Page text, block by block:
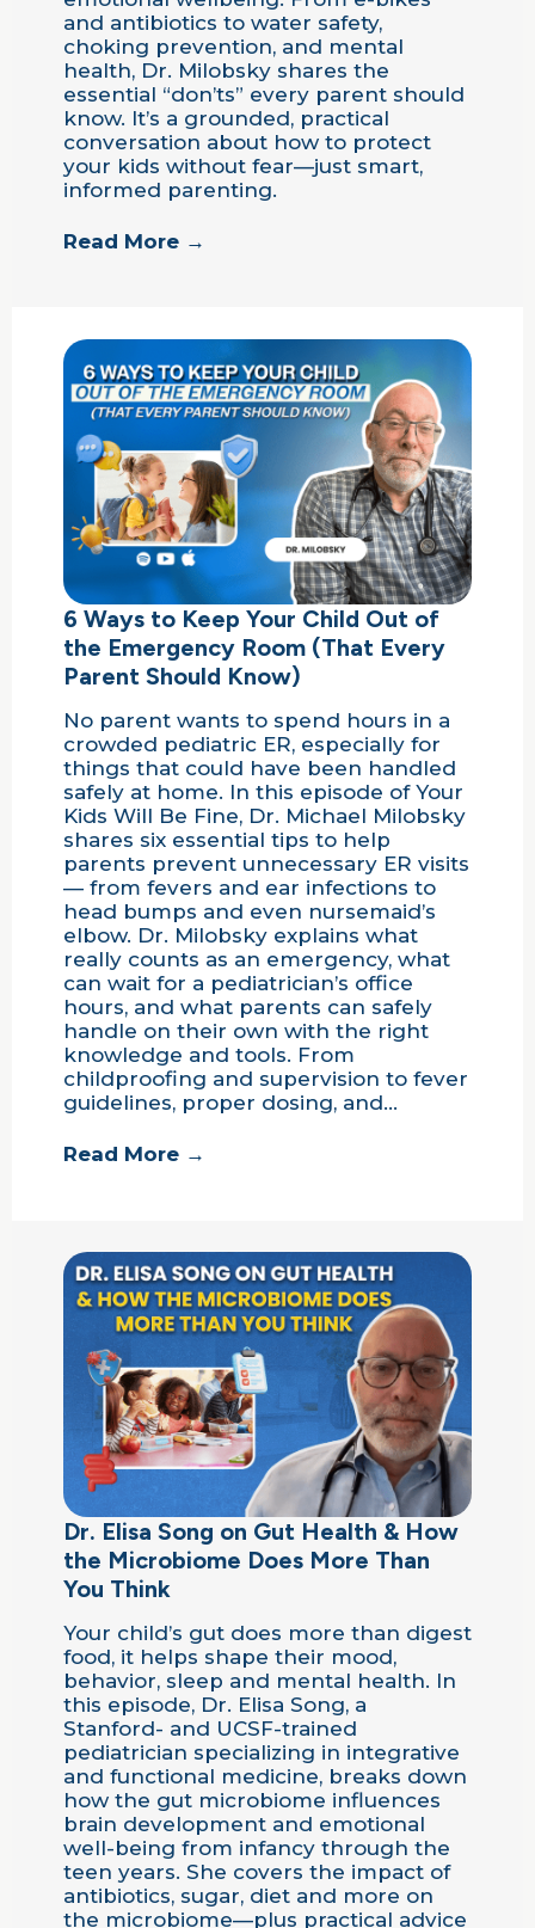
and antibiotics to water safety,
choking prevention, and mental
health, Dr. Milobsky shares the
essential “don’ts” every parent should
know. It’s a grounded, practical
conversation about how to protect
your kids without fear—just smart,
informed parenting.
Read More →
6 Ways to Keep Your Child Out of
the Emergency Room (That Every
Parent Should Know)
No parent wants to spend hours in a
crowded pediatric ER, especially for
things that could have been handled
safely at home. In this episode of Your
Kids Will Be Fine, Dr. Michael Milobsky
shares six essential tips to help
parents prevent unnecessary ER visits
— from fevers and ear infections to
head bumps and even nursemaid’s
elbow. Dr. Milobsky explains what
really counts as an emergency, what
can wait for a pediatrician’s office
hours, and what parents can safely
handle on their own with the right
knowledge and tools. From
childproofing and supervision to fever
guidelines, proper dosing, and…
Read More →
Dr. Elisa Song on Gut Health & How
the Microbiome Does More Than
You Think
Your child’s gut does more than digest
food, it helps shape their mood,
behavior, sleep and mental health. In
this episode, Dr. Elisa Song, a
Stanford- and UCSF-trained
pediatrician specializing in integrative
and functional medicine, breaks down
how the gut microbiome influences
brain development and emotional
well-being from infancy through the
teen years. She covers the impact of
antibiotics, sugar, diet and more on
the microbiome—plus practical advice